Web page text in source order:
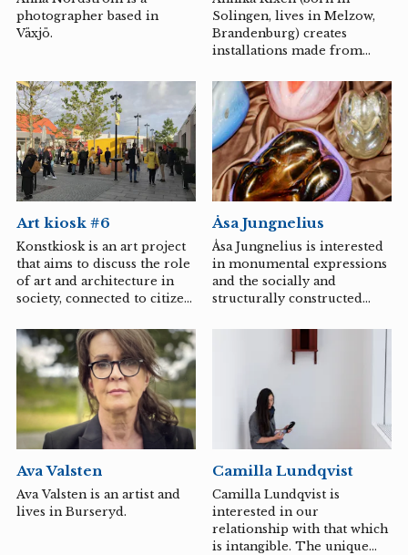
down, and how they are
constantly in motion.
residence...
photographer based in
Växjö.
Solingen, lives in Melzow,
Brandenburg) creates
installations made from
cyanotype prints on textile.
Art kiosk #6
Konstkiosk is an art project
that aims to discuss the role
of art and architecture in
society, connected to citizen
highlight the conditions
available for using our
public spaces in various
ways.
Åsa Jungnelius
Åsa Jungnelius is interested
in monumental expressions
and the socially and
structurally constructed
Through objects and
materials that serve as
value-bearing
representations of identity
and projection surfaces for
the corporeal, she
investigates the relationship
humanity and the shifting
scale of positioning that is
constantly renegotiated and
recreated throughout
history.
Ava Valsten
Ava Valsten is an artist and
lives in Burseryd.
Camilla Lundqvist
Camilla Lundqvist is
interested in our
relationship with that which
is intangible. The unique